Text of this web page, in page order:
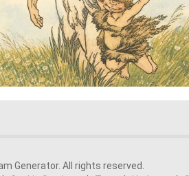
Generator. All rights reserved.